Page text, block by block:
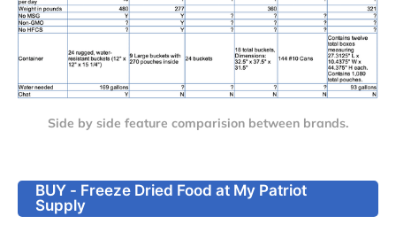
Side by side feature comparision between brands.
BUY - Freeze Dried Food at My Patriot
Supply